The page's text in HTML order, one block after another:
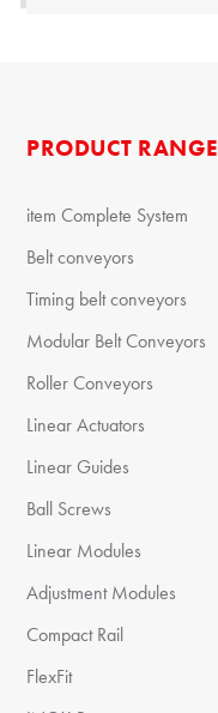
PRODUCT RANGE
item Complete System
Belt conveyors
Timing belt conveyors
Modular Belt Conveyors
Roller Conveyors
Linear Actuators
Linear Guides
Ball Screws
Linear Modules
Adjustment Modules
Compact Rail
FlexFit